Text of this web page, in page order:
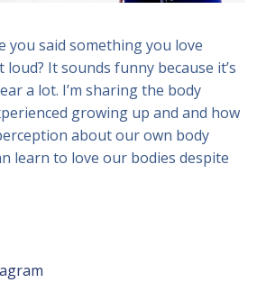
you said something you love
It sounds funny because it’s
a lot. I’m sharing the body
growing up and and how
about our own body
learn to love our bodies despite